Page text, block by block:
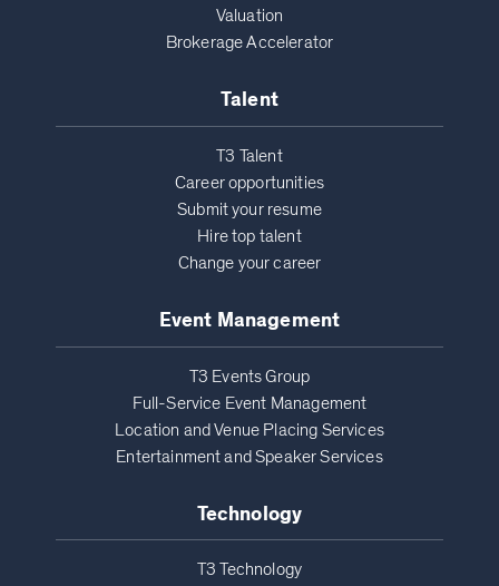
Valuation
Brokerage Accelerator
Talent
T3 Talent
Career opportunities
Submit your resume
Hire top talent
Change your career
Event Management
T3 Events Group
Full-Service Event Management
Location and Venue Placing Services
Entertainment and Speaker Services
Technology
T3 Technology